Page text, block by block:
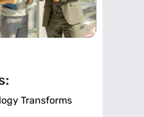
Transforms